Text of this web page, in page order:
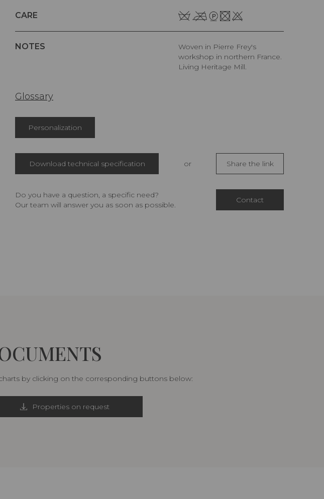
CARE
NOTES
Woven in Pierre Frey's
workshop in northern France.
Living Heritage Mill.
Glossary
Personalization
Download technical specification or Share the link
Do you have a question, a specific need?
Our team will answer you as soon as possible.
Contact
by clicking on the corresponding buttons below:
Properties on request